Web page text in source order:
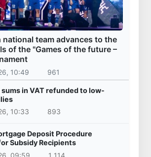
national team advances to the
of the "Games of the future –
10:49 961
in VAT refunded to low-
10:33
893
Deposit Procedure
Subsidy Recipients
09:59
1 114